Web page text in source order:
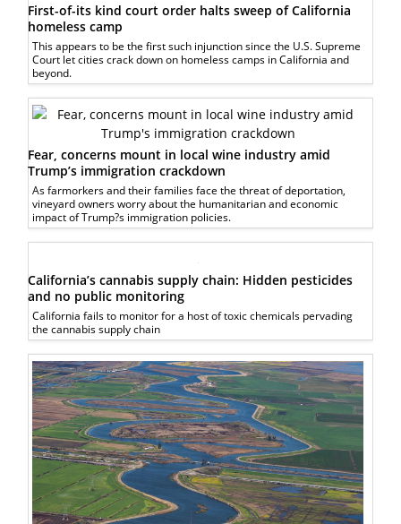
First-of-its kind court order halts sweep of California
homeless camp
This appears to be the first such injunction since the U.S. Supreme
Court let cities crack down on homeless camps in California and
beyond.
Fear, concerns mount in local wine industry amid
Trump’s immigration crackdown
As farmorkers and their families face the threat of deportation,
vineyard owners worry about the humanitarian and economic
impact of Trump?s immigration policies.
California’s cannabis supply chain: Hidden pesticides
and no public monitoring
California fails to monitor for a host of toxic chemicals pervading
the cannabis supply chain